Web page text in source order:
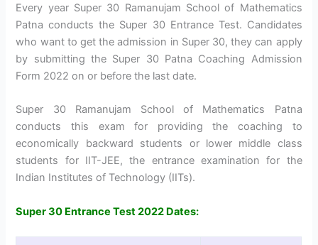
Every year Super 30 Ramanujam School of Mathematics
Patna conducts the Super 30 Entrance Test. Candidates
who want to get the admission in Super 30, they can apply
by submitting the Super 30 Patna Coaching Admission
Form 2022 on or before the last date.
Super 30 Ramanujam School of Mathematics Patna
conducts this exam for providing the coaching to
economically backward students or lower middle class
students for IIT-JEE, the entrance examination for the
Indian Institutes of Technology (IITs).
Super 30 Entrance Test 2022 Dates: